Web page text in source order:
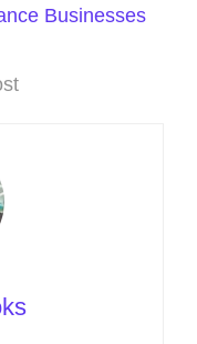
Businesses